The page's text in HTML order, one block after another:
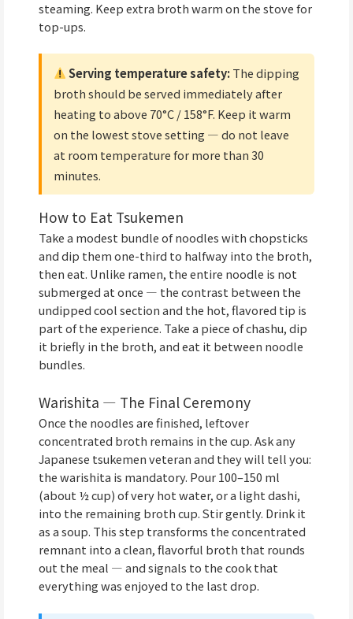
steaming. Keep extra broth warm on the stove for
top-ups.
Serving temperature safety:The dipping
broth should be served immediately after
heating to above 70°C / 158°F. Keep it warm
on the lowest stove setting — do not leave
at room temperature for more than 30
minutes.
How to Eat Tsukemen
Take a modest bundle of noodles with chopsticks
and dip them one-third to halfway into the broth,
then eat. Unlike ramen, the entire noodle is not
submerged at once — the contrast between the
undipped cool section and the hot, flavored tip is
part of the experience. Take a piece of chashu, dip
it briefly in the broth, and eat it between noodle
bundles.
Warishita — The Final Ceremony
Once the noodles are finished, leftover
concentrated broth remains in the cup. Ask any
Japanese tsukemen veteran and they will tell you:
the warishita is mandatory. Pour 100–150 ml
(about ½ cup) of very hot water, or a light dashi,
into the remaining broth cup. Stir gently. Drink it
as a soup. This step transforms the concentrated
remnant into a clean, flavorful broth that rounds
out the meal — and signals to the cook that
everything was enjoyed to the last drop.